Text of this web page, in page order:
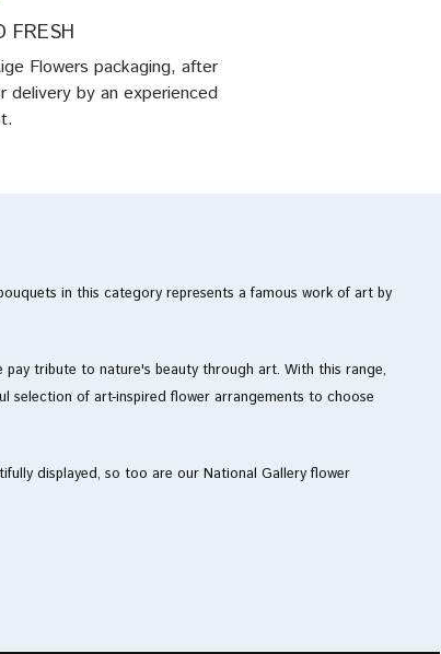
FRESH
Flowers packaging, after
delivery by an experienced
in this category represents a famous work of art by
tribute to nature's beauty through art. With this range,
selection of art-inspired flower arrangements to choose
displayed, so too are our National Gallery flower